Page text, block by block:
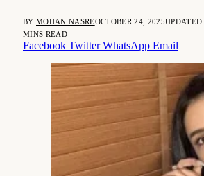
BY MOHAN NASREOCTOBER 24, 2025UPDATED:
MINS READ
Facebook Twitter WhatsApp Email